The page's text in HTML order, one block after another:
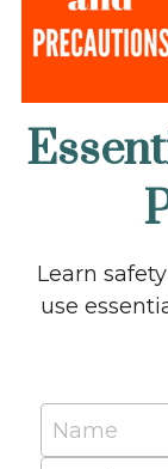
Learn
use
Name